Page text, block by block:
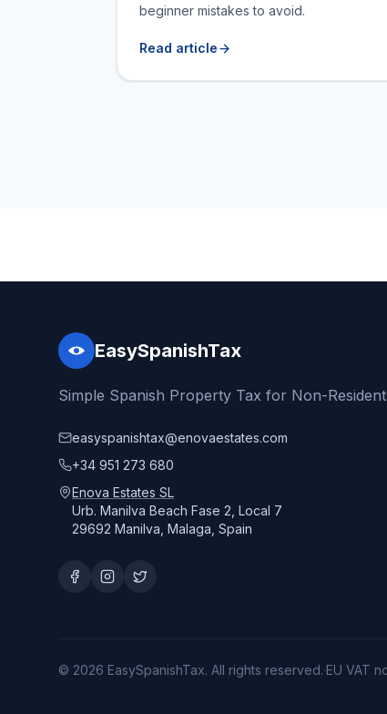
beginner mistakes to avoid.
Read article
EasySpanishTax
Simple Spanish Property Tax for Non-
easyspanishtax@enovaestates.com
+34 951 273 680
Enova Estates SL
Urb. Manilva Beach Fase 2, Local 7
29692 Manilva, Malaga, Spain
© 2026 EasySpanishTax. All rights reserved.·EU VAT